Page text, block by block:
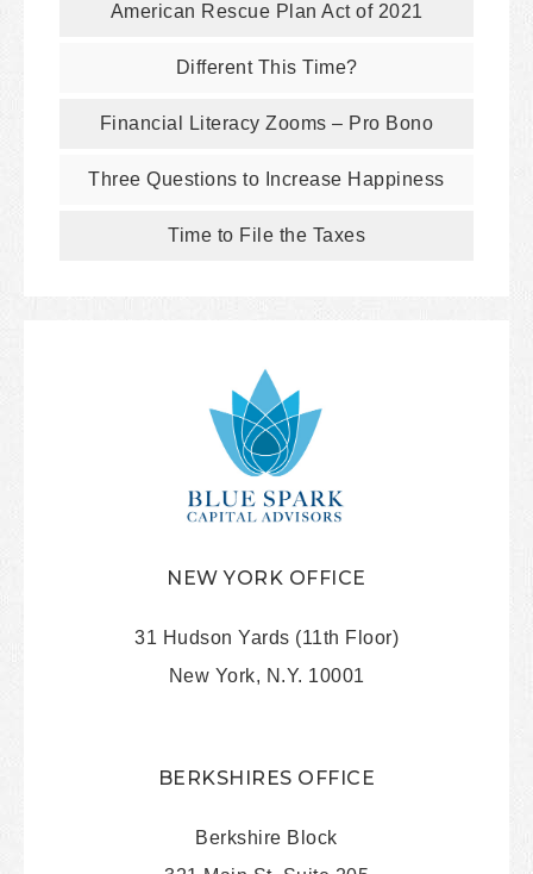
American Rescue Plan Act of 2021
Different This Time?
Financial Literacy Zooms – Pro Bono
Three Questions to Increase Happiness
Time to File the Taxes
NEW YORK OFFICE
31 Hudson Yards (11th Floor)
New York, N.Y. 10001
BERKSHIRES OFFICE
Berkshire Block